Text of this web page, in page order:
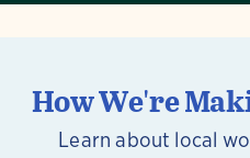
How We're
Learn about local